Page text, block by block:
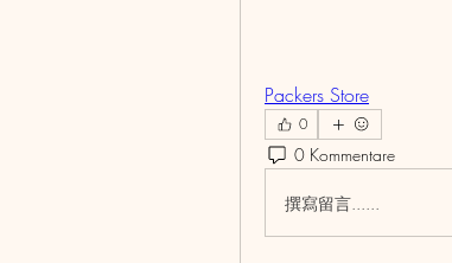
Packers Store
0
0 Kommentare
撰寫留言......